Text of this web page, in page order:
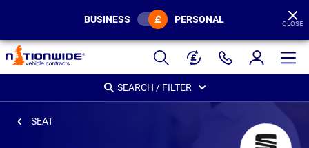
Page
Header
BUSINESS PERSONAL CLOSE
SEARCH / FILTER
SEAT